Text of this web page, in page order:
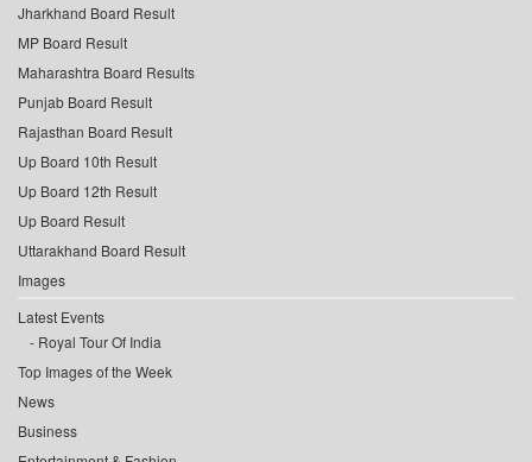
Jharkhand Board Result
MP Board Result
Maharashtra Board Results
Punjab Board Result
Rajasthan Board Result
Up Board 10th Result
Up Board 12th Result
Up Board Result
Uttarakhand Board Result
Images
Latest Events
Royal Tour Of India
Top Images of the Week
News
Business